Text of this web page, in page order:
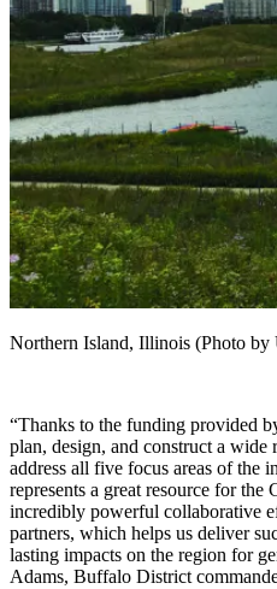
Northern Island, Illinois (Photo
“Thanks to the funding provided
plan, design, and construct a wide
address all five focus areas of
represents a great resource for the
incredibly powerful collaborative
partners, which helps us deliver
lasting impacts on the region for
Adams, Buffalo District